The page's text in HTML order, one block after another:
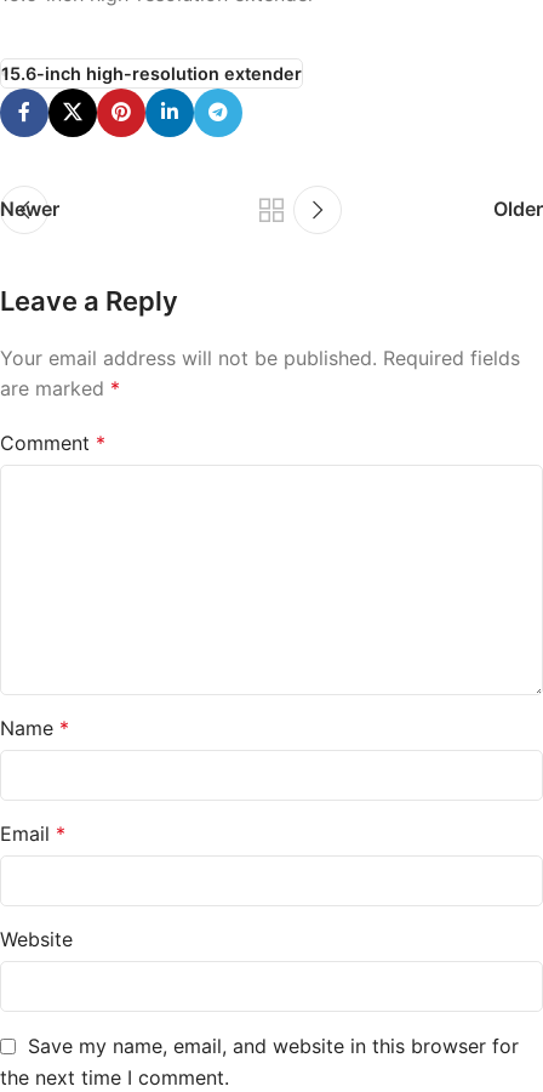
15.6-inch high-resolution extender
Newer Older
Leave a Reply
Your email address will not be published. Required fields
are marked *
Comment *
Name *
Email *
Website
Save my name, email, and website in this browser for
the next time I comment.